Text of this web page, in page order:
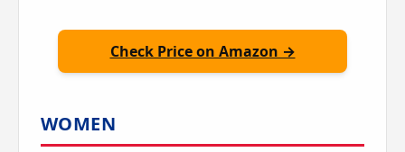
Check Price on Amazon →
WOMEN